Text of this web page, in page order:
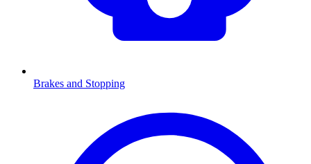
Brakes and Stopping